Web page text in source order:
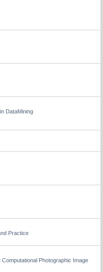
DataMining
Practice
Photographic Image